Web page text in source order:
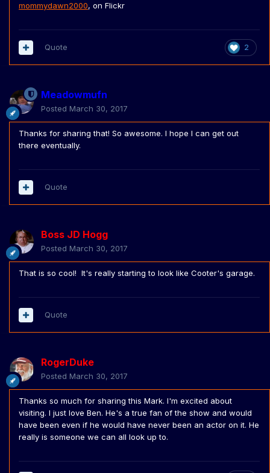
mommydawn2000, on Flickr
2
Quote
Meadowmufn
Posted March 30, 2017
Thanks for sharing that! So awesome. I hope I can get out
there eventually.
Quote
Boss JD Hogg
Posted March 30, 2017
That is so cool! It's really starting to look like Cooter's garage.
Quote
RogerDuke
Posted March 30, 2017
Thanks so much for sharing this Mark. I'm excited about
visiting. I just love Ben. He's a true fan of the show and would
have been even if he would have never been an actor on it. He
really is someone we can all look up to.